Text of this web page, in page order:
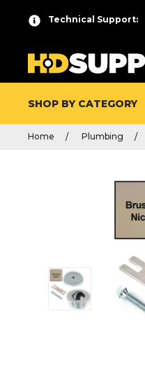
Technical Support:
SHOP BY CATEGORY
Home Plumbing